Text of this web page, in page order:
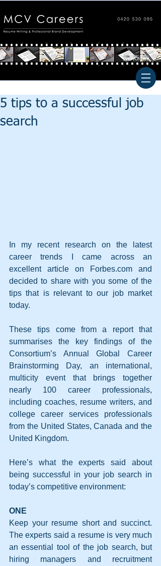
5 tips to a successful job
search
In my recent research on the latest
career trends I came across an
excellent article on Forbes.com and
decided to share with you some of the
tips that is relevant to our job market
today.
These tips come from a report that
summarises the key findings of the
Consortium’s Annual Global Career
Brainstorming Day, an international,
multicity event that brings together
nearly 100 career professionals,
including coaches, resume writers, and
college career services professionals
from the United States, Canada and the
United Kingdom.
Here’s what the experts said about
being successful in your job search in
today’s competitive environment:
ONE
Keep your resume short and succinct.
The experts said a resume is very much
an essential tool of the job search, but
hiring managers and recruitment